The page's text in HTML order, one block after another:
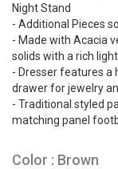
Night Stand
- Additional Pieces
- Made with Acacia
solids with a rich
- Dresser features a
drawer for jewelry
- Traditional styled
matching panel
Color : Brown